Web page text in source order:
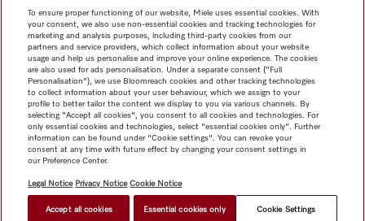
$ 33.95 FIND A STORE
To ensure proper functioning of our website, Miele uses essential cookies. With
your consent, we also use non-essential cookies and tracking technologies for
marketing and analysis purposes, including third-party cookies from our
partners and service providers, which collect information about your website
usage and help us personalise and improve your online experience. The cookies
are also used for ads personalisation. Under a separate consent ("Full
Personalisation"), we use Bloomreach cookies and other tracking technologies
to collect information about your user behaviour, which we assign to your
profile to better tailor the content we display to you via various channels. By
selecting "Accept all cookies", you consent to all cookies and technologies. For
only essential cookies and technologies, select "essential cookies only". Further
information can be found under "Cookie settings". You can revoke your
consent at any time with future effect by changing your consent settings in
our Preference Center.
Legal Notice Privacy Notice Cookie Notice
Accept all cookies Essential cookies only Cookie Settings